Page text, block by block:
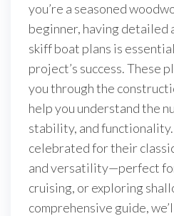
you’re a seasoned
beginner, having detailed
skiff boat plans is
project’s success. These
you through the
help you understand the
stability, and
celebrated for their
and versatility—perfect
cruising, or exploring
comprehensive guide,